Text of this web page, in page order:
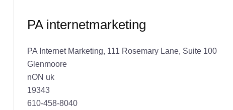
PA internetmarketing
PA Internet Marketing, 111 Rosemary Lane, Suite 100
Glenmoore
nON uk
19343
610-458-8040